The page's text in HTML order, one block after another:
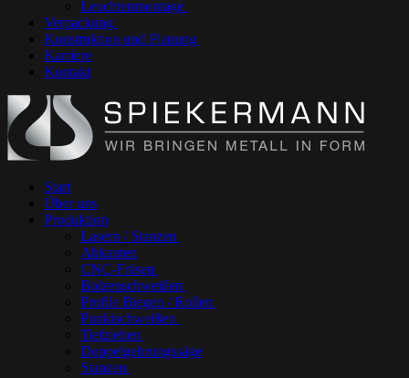
Leuchtenmontage
Verpackung
Konstruktion und Planung
Karriere
Kontakt
Start
Über uns
Produktion
Lasern / Stanzen
Abkanten
CNC-Fräsen
Bolzenschweißen
Profile Biegen / Rollen
Punktschweißen
Tiefziehen
Doppelgehrungssäge
Stanzen